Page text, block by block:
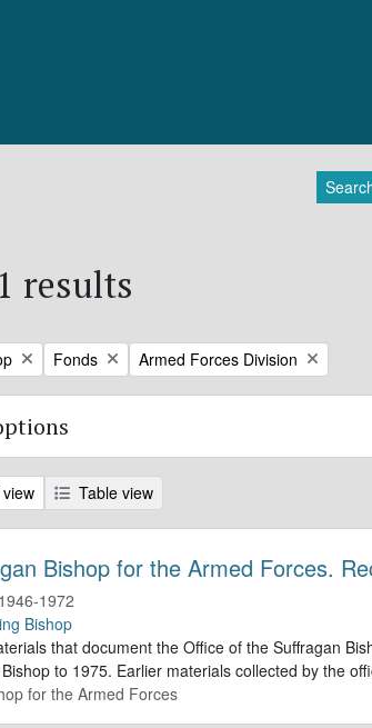
results
Remove filter:
Fonds Remove filter:
Armed Forces Division
Table view
Bishop for the Armed Forces.
1946-1972
Bishop
that document the Office of the Suffragan
to 1975. Earlier materials collected by the
for the Armed Forces